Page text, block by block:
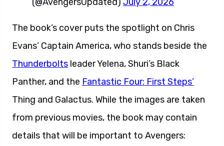
The book’s cover puts the spotlight on Chris
Evans’ Captain America, who stands beside the
Thunderbolts leader Yelena, Shuri’s Black
Panther, and the Fantastic Four: First Steps’
Thing and Galactus. While the images are taken
from previous movies, the book may contain
details that will be important to Avengers: